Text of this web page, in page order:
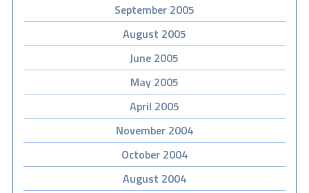
September 2005
August 2005
June 2005
May 2005
April 2005
November 2004
October 2004
August 2004